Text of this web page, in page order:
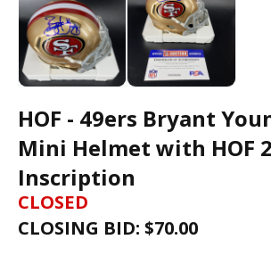
HOF - 49ers Bryant
Mini Helmet with HOF
Inscription
CLOSED
CLOSING BID: $70.00